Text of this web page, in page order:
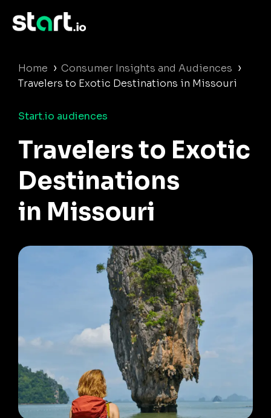
Home › Consumer Insights and Audiences ›
Travelers to Exotic Destinations in Missouri
Start.io audiences
Travelers to Exotic
Destinations
in Missouri